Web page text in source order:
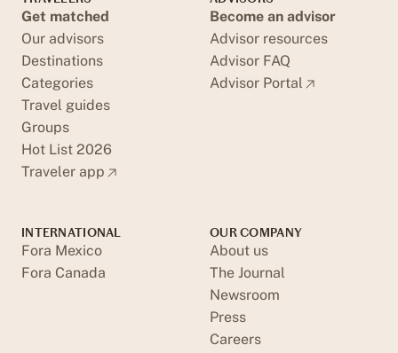
Get matched
Our advisors
Destinations
Categories
Travel guides
Groups
Hot List 2026
Traveler app
Become an advisor
Advisor resources
Advisor FAQ
Advisor Portal
INTERNATIONAL
Fora Mexico
Fora Canada
OUR COMPANY
About us
The Journal
Newsroom
Press
Careers